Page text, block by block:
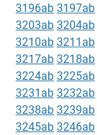
3196ab 3197ab
3203ab 3204ab
3210ab 3211ab
3217ab 3218ab
3224ab 3225ab
3231ab 3232ab
3238ab 3239ab
3245ab 3246ab